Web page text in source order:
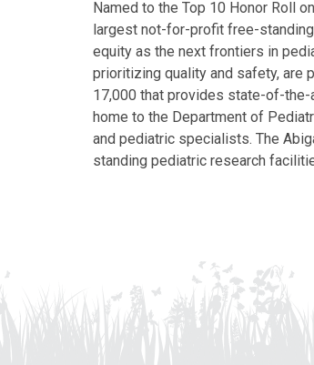
Named to the Top 10 Honor Roll
largest not-for-profit free-
equity as the next frontiers in
prioritizing quality and safety, are
17,000 that provides state-of-the-
home to the Department of
and pediatric specialists. The
standing pediatric research